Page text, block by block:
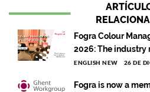
Fogra Colour
2026: The industry
ENGLISH NEW 26 DE
Fogra is now a